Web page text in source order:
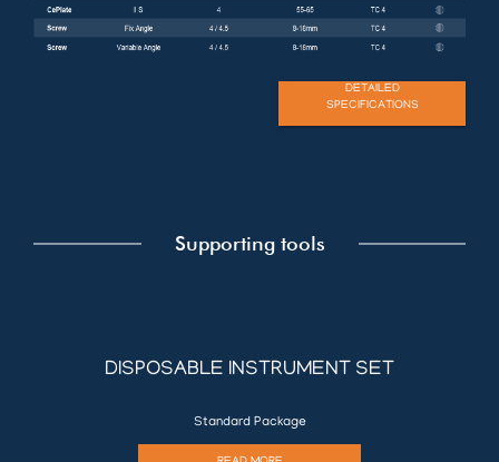
DETAILED
SPECIFICATIONS
Supporting tools
DISPOSABLE INSTRUMENT SET
Standard Package